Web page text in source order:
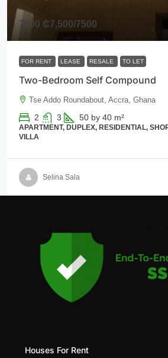
7500 ₵7,500/7500
FOR RENT LEASE RESALE TO LET
Two-Bedroom Self Compound
Tse Addo Roundabout, Accra, Ghana
2 3 50 by 40 m²
APARTMENT, DUPLEX, RESIDENTIAL,
VILLA
Selina Sala
Houses For Rent